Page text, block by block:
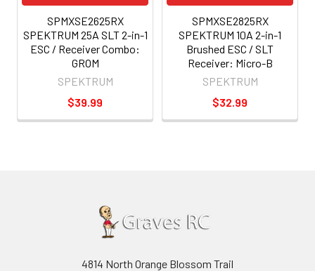
SPMXSE2625RX
SPEKTRUM 25A SLT 2-in-1
ESC / Receiver Combo:
GROM
SPEKTRUM
$39.99
SPMXSE2825RX
SPEKTRUM 10A 2-in-1
Brushed ESC / SLT
Receiver: Micro-B
SPEKTRUM
$32.99
4814 North Orange Blossom Trail